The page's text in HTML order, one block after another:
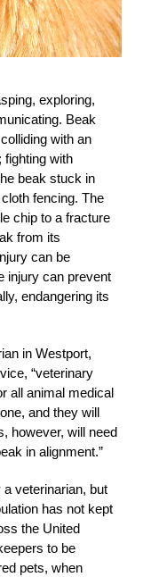
exploring,
Beak
with an
fighting with
beak stuck in
fencing. The
chip to a fracture
from its
can be
injury can prevent
endangering its
in Westport,
“veterinary
all animal medical
and they will
however, will need
in alignment.”
veterinarian, but
has not kept
the United
to be
pets, when